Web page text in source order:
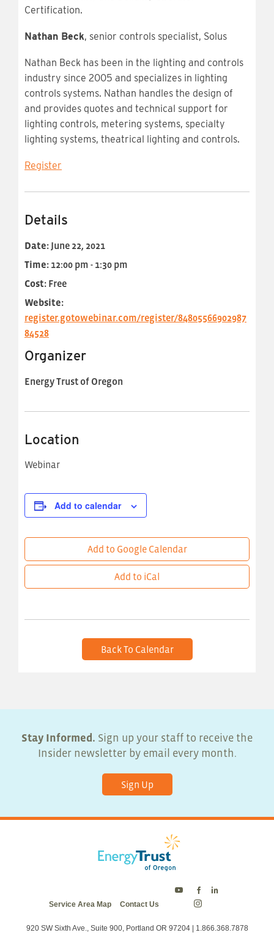
Certification.
Nathan Beck, senior controls specialist, Solus
Nathan Beck has been in the lighting and controls
industry since 2005 and specializes in lighting
controls systems. Nathan handles the design of
and provides quotes and technical support for
lighting controls, metering systems, specialty
lighting systems, theatrical lighting and controls.
Register
Details
Date: June 22, 2021
Time: 12:00 pm - 1:30 pm
Cost: Free
Website:
register.gotowebinar.com/register/84805566902987
84528
Organizer
Energy Trust of Oregon
Location
Webinar
Add to calendar
Add to Google Calendar
Add to iCal
Back To Calendar
Stay Informed. Sign up your staff to receive the
Insider newsletter by email every month.
Sign Up
Service Area Map Contact Us
Trust
on
Instagram
920 SW Sixth Ave., Suite 900, Portland OR 97204 | 1.866.368.7878